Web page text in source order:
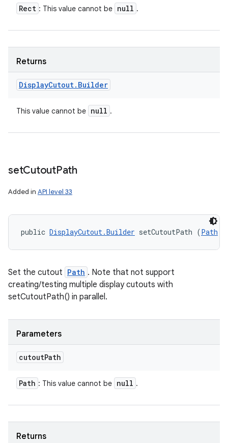
Rect : This value cannot be null .
Returns
DisplayCutout. Builder
This value cannot be null .
setCutoutPath
Added in API level 33
public DisplayCutout.Builder setCutoutPath (Path
Set the cutout Path . Note that not support
creating/testing multiple display cutouts with
setCutoutPath() in parallel.
Parameters
cutoutPath
Path : This value cannot be null .
Returns